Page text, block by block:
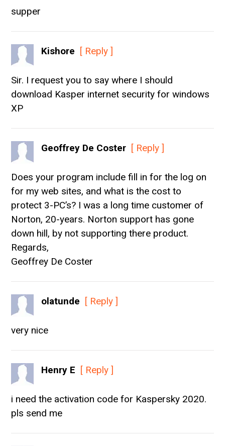
supper
Kishore [ Reply ]
Sir. I request you to say where I should
download Kasper internet security for windows
XP
Geoffrey De Coster [ Reply ]
Does your program include fill in for the log on
for my web sites, and what is the cost to
protect 3-PC’s? I was a long time customer of
Norton, 20-years. Norton support has gone
down hill, by not supporting there product.
Regards,
Geoffrey De Coster
olatunde [ Reply ]
very nice
Henry E [ Reply ]
i need the activation code for Kaspersky 2020.
pls send me